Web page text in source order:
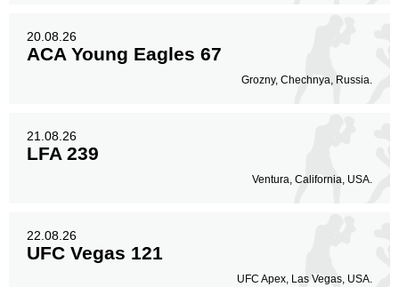
20.08.26
ACA Young Eagles 67
Grozny, Chechnya, Russia.
21.08.26
LFA 239
Ventura, California, USA.
22.08.26
UFC Vegas 121
UFC Apex, Las Vegas, USA.